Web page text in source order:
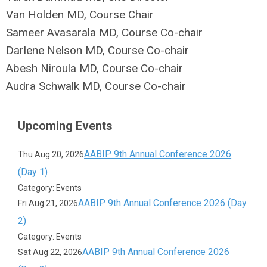
Van Holden MD, Course Chair
Sameer Avasarala MD, Course Co-chair
Darlene Nelson MD, Course Co-chair
Abesh Niroula MD, Course Co-chair
Audra Schwalk MD, Course Co-chair
Upcoming Events
Thu Aug 20, 2026AABIP 9th Annual Conference 2026
(Day 1)
Category: Events
Fri Aug 21, 2026AABIP 9th Annual Conference 2026 (Day
2)
Category: Events
Sat Aug 22, 2026AABIP 9th Annual Conference 2026